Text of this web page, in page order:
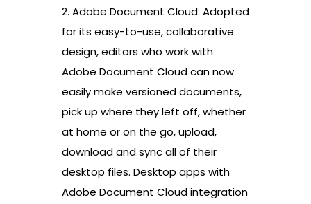
2. Adobe Document Cloud: Adopted
for its easy-to-use, collaborative
design, editors who work with
Adobe Document Cloud can now
easily make versioned documents,
pick up where they left off, whether
at home or on the go, upload,
download and sync all of their
desktop files. Desktop apps with
Adobe Document Cloud integration